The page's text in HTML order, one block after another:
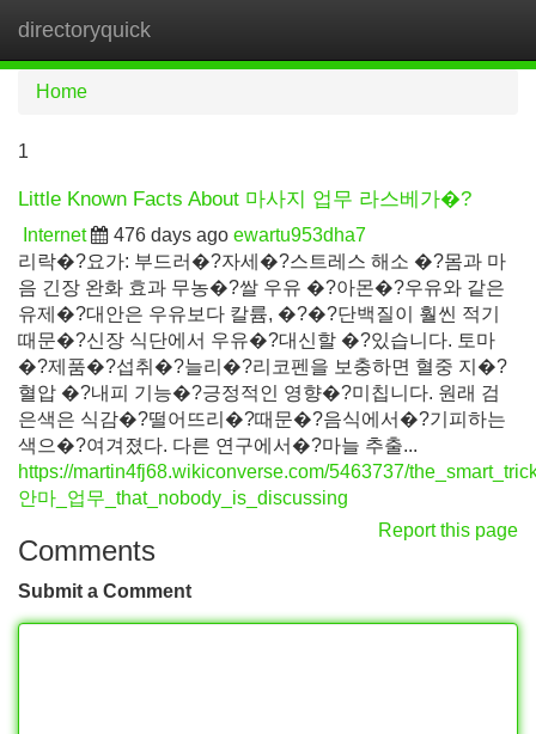
directoryquick
Home
1
Little Known Facts About 마사지 업무 라스베가�?
Internet 476 days ago ewartu953dha7
리락�?요가: 부드러�?자세�?스트레스 해소 �?몸과 마
음 긴장 완화 효과 무농�?쌀 우유 �?아몬�?우유와 같은
유제�?대안은 우유보다 칼륨, �?�?단백질이 훨씬 적기
때문�?신장 식단에서 우유�?대신할 �?있습니다. 토마
�?제품�?섭취�?늘리�?리코펜을 보충하면 혈중 지�?
혈압 �?내피 기능�?긍정적인 영향�?미칩니다. 원래 검
은색은 식감�?떨어뜨리�?때문�?음식에서�?기피하는
색으�?여겨졌다. 다른 연구에서�?마늘 추출...
https://martin4fj68.wikiconverse.com/5463737/
안마_업무_that_nobody_is_discussing
Report this page
Comments
Submit a Comment